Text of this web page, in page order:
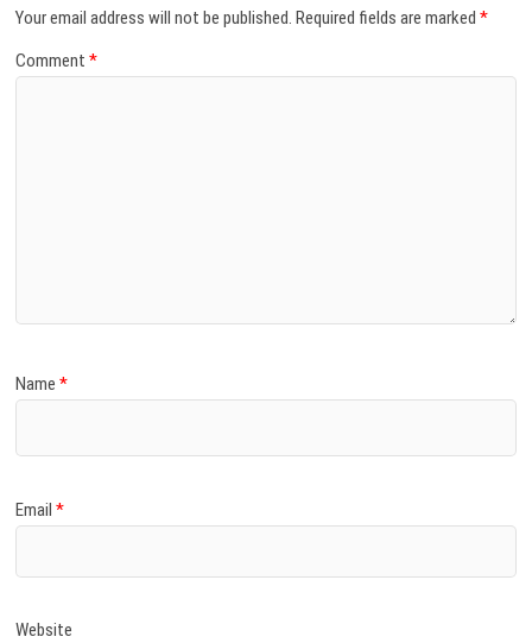
Your email address will not be published. Required fields are marked*
Comment*
Name*
Email*
Website